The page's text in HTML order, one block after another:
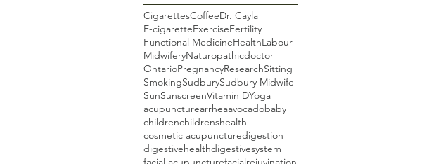
CigarettesCoffeeDr. Cayla
E-cigaretteExerciseFertility
Functional MedicineHealthLabour
MidwiferyNaturopathicdoctor
OntarioPregnancyResearchSitting
SmokingSudburySudbury Midwife
SunSunscreenVitamin DYoga
acupuncturearrheaavocadobaby
childrenchildrenshealth
cosmetic acupuncturedigestion
digestivehealthdigestivesystem